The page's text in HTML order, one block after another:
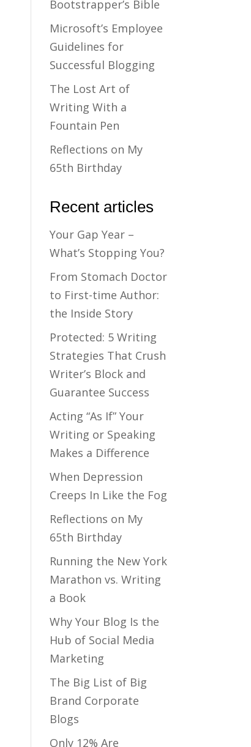
Bootstrapper’s Bible
Microsoft’s Employee
Guidelines for
Successful Blogging
The Lost Art of
Writing With a
Fountain Pen
Reflections on My
65th Birthday
Recent articles
Your Gap Year –
What’s Stopping You?
From Stomach Doctor
to First-time Author:
the Inside Story
Protected: 5 Writing
Strategies That Crush
Writer’s Block and
Guarantee Success
Acting “As If” Your
Writing or Speaking
Makes a Difference
When Depression
Creeps In Like the Fog
Reflections on My
65th Birthday
Running the New York
Marathon vs. Writing
a Book
Why Your Blog Is the
Hub of Social Media
Marketing
The Big List of Big
Brand Corporate
Blogs
Only 12% Are